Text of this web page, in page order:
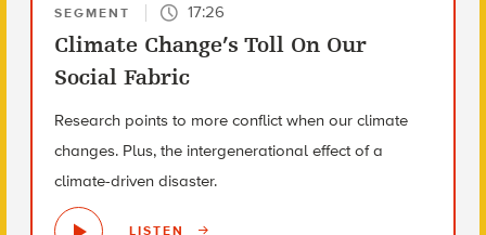
SEGMENT 17:26
Climate Change’s Toll On Our
Social Fabric
Research points to more conflict when our climate
changes. Plus, the intergenerational effect of a
climate-driven disaster.
LISTEN